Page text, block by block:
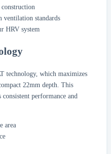
ventilation standards
HRV system
technology, which maximizes
22mm depth. This
consistent performance and
area